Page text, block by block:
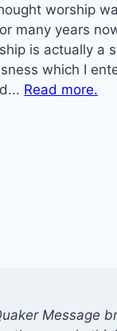
worship
many years
is actually a
which I
Read more.
Message